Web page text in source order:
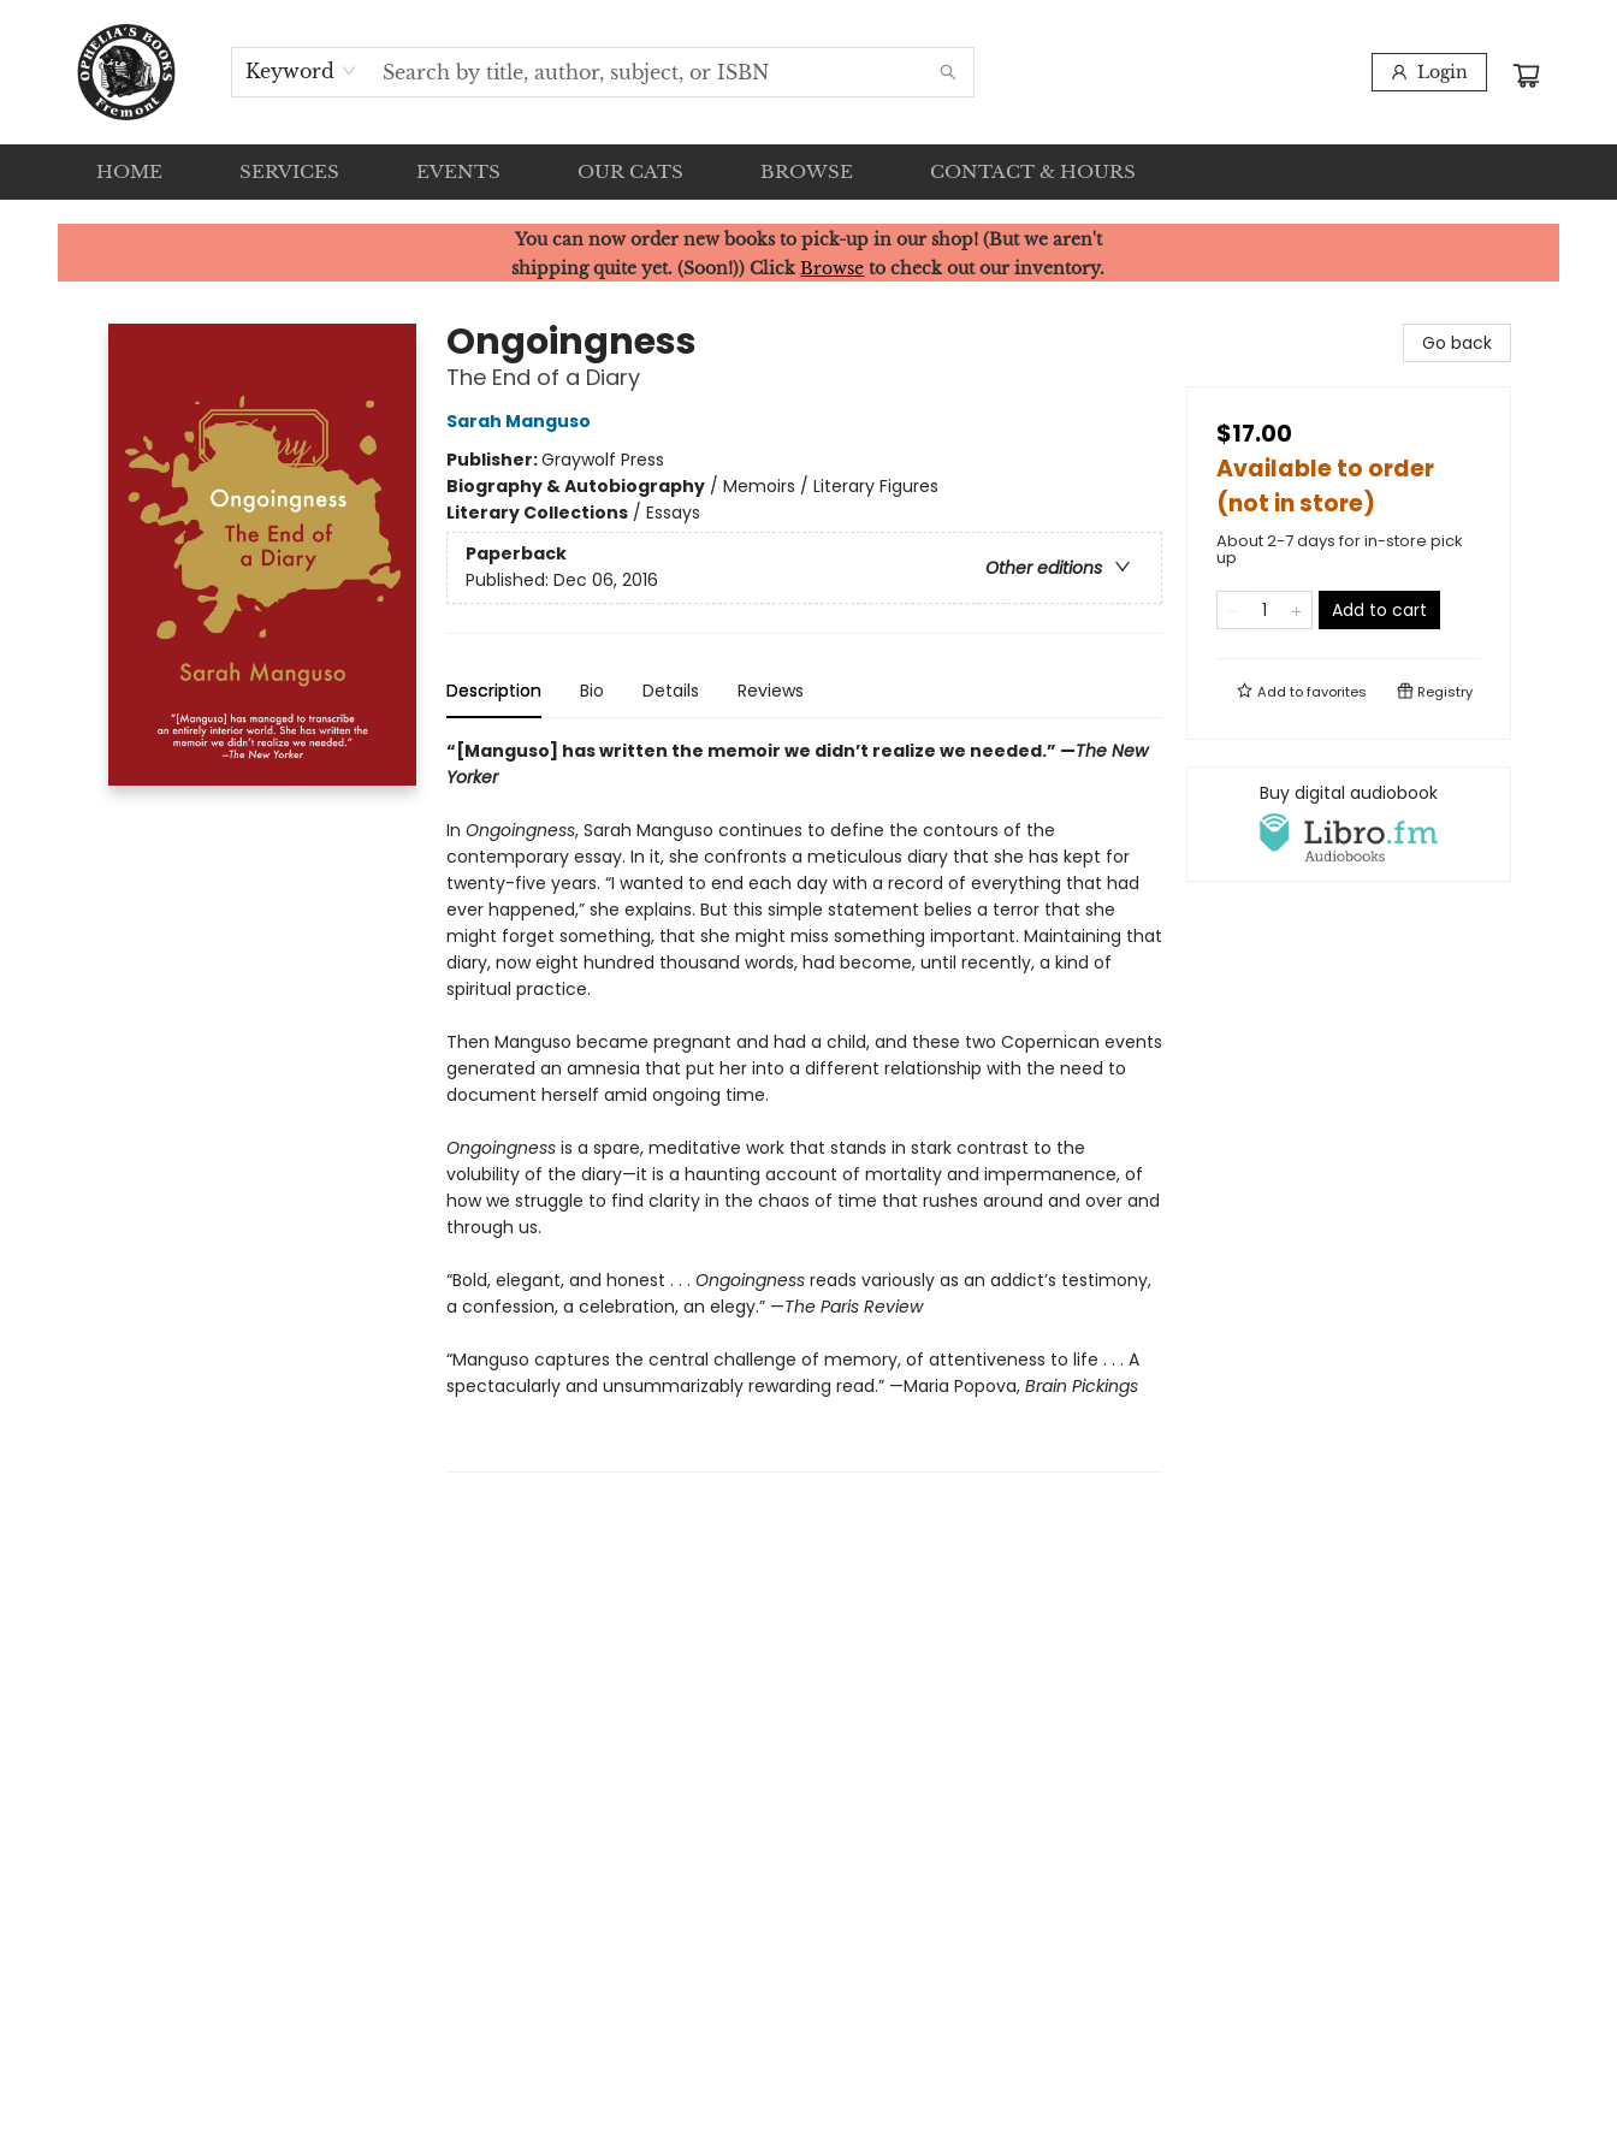
Keyword Login
HOME SERVICES EVENTS OUR CATS BROWSE CONTACT & HOURS
Ophelia's Books
You can now order new books to pick-up in our shop! (But we aren't
shipping quite yet. (Soon!)) ClickBrowse to check out our inventory.
Ongoingness
The End of a Diary
Sarah Manguso
Publisher:Graywolf Press
Biography & Autobiography/ Memoirs / Literary Figures
Literary Collections/ Essays
Paperback
Other editions
Published: Dec 06, 2016
Description Bio Details Reviews
“[Manguso] has written the memoir we didn’t realize we needed.” —The New
Yorker
In Ongoingness, Sarah Manguso continues to define the contours of the
contemporary essay. In it, she confronts a meticulous diary that she has kept for
twenty-five years. “I wanted to end each day with a record of everything that had
ever happened,” she explains. But this simple statement belies a terror that she
might forget something, that she might miss something important. Maintaining that
diary, now eight hundred thousand words, had become, until recently, a kind of
spiritual practice.
Then Manguso became pregnant and had a child, and these two Copernican events
generated an amnesia that put her into a different relationship with the need to
document herself amid ongoing time.
Ongoingnessis a spare, meditative work that stands in stark contrast to the
volubility of the diary—it is a haunting account of mortality and impermanence, of
how we struggle to find clarity in the chaos of time that rushes around and over and
through us.
“Bold, elegant, and honest . . . Ongoingnessreads variously as an addict’s testimony,
a confession, a celebration, an elegy.” —The Paris Review
“Manguso captures the central challenge of memory, of attentiveness to life . . . A
spectacularly and unsummarizably rewarding read.” —Maria Popova,Brain Pickings
Go back
$17.00
Available to order
(not in store)
About 2-7 days for in-store pick
up
Add to cart
Add tofavorites Registry
Buy digital audiobook